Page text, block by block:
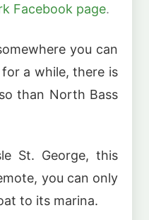
Facebook page.
you can
a while, there is
than North Bass
St. George, this
you can only
to its marina.